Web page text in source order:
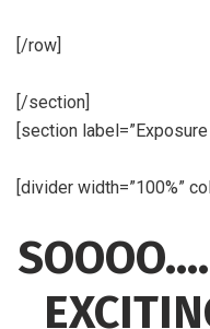
[/row]
[/section]
[section
[divider width=”100%”